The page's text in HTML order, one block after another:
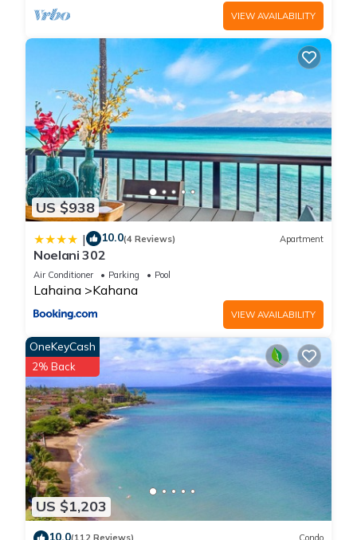
VIEW AVAILABILITY
US $938
| 10.0(4 Reviews) Apartment
Noelani 302
Air Conditioner Parking Pool
Lahaina Kahana
VIEW AVAILABILITY
US $1,203
OneKeyCash
2% Back
10.0